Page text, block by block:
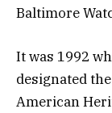
Baltimore
It was 1992
designated
American